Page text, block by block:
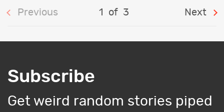
Previous 1 of 3 Next
Subscribe
Get weird random stories piped